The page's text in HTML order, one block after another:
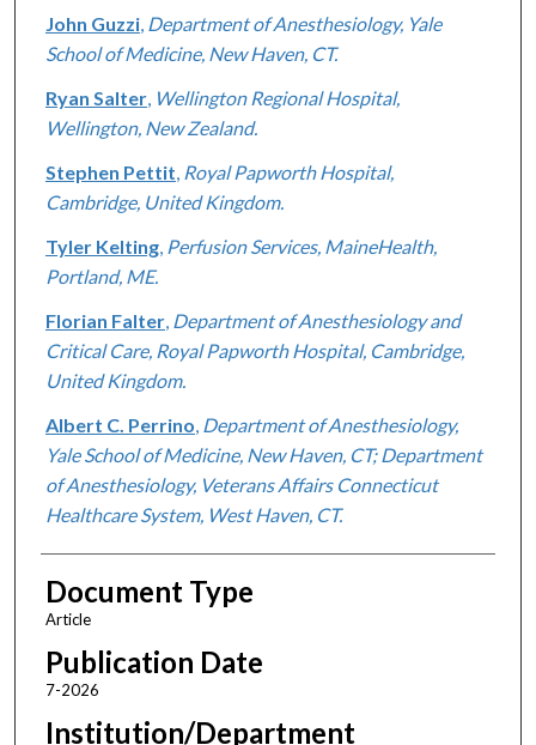
Authors
John Guzzi, Department of Anesthesiology, Yale
School of Medicine, New Haven, CT.
Ryan Salter, Wellington Regional Hospital,
Wellington, New Zealand.
Stephen Pettit Royal Papworth Hospital,
Cambridge, United Kingdom.
Tyler Kelting, Perfusion Services, MaineHealth,
Portland, ME.
Florian Falter, Department of Anesthesiology and
Critical Care, Royal Papworth Hospital, Cambridge,
United Kingdom.
Albert C. Perrino Department of Anesthesiology,
Yale School of Medicine, New Haven, CT; Department
of Anesthesiology, Veterans Affairs Connecticut
Healthcare System, West Haven, CT.
Document Type
Article
Publication Date
7-2026
Institution/Department